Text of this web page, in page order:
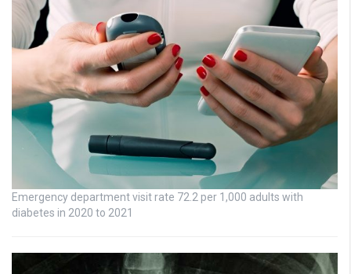
Emergency department visit rate 72.2 per 1,000 adults with
diabetes in 2020 to 2021